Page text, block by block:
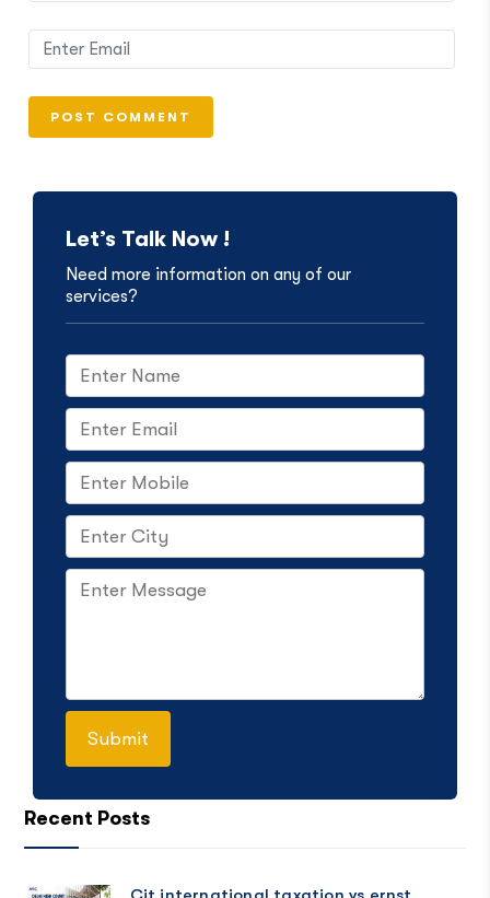
Let’s Talk Now !
Need more information on any of our
services?
Recent Posts